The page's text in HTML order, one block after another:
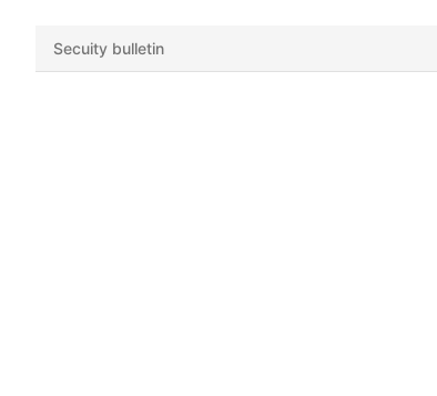
Secuity bulletin